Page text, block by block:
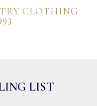
CLOTHING
LIST